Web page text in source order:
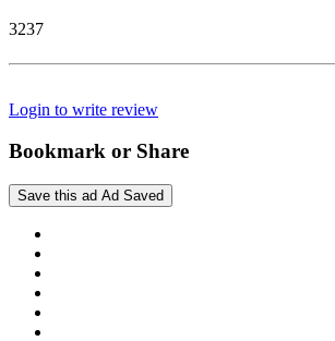
3237
Login to write review
Bookmark or Share
Save this ad Ad Saved